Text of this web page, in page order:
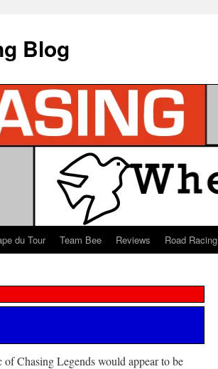
Blog
du Tour Team Bee Reviews Road Racing
Chasing Legends would appear to be